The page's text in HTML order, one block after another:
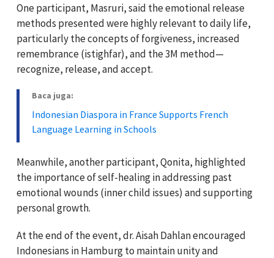
One participant, Masruri, said the emotional release
methods presented were highly relevant to daily life,
particularly the concepts of forgiveness, increased
remembrance (istighfar), and the 3M method—
recognize, release, and accept.
Baca juga:
Indonesian Diaspora in France Supports French
Language Learning in Schools
Meanwhile, another participant, Qonita, highlighted
the importance of self-healing in addressing past
emotional wounds (inner child issues) and supporting
personal growth.
At the end of the event, dr. Aisah Dahlan encouraged
Indonesians in Hamburg to maintain unity and